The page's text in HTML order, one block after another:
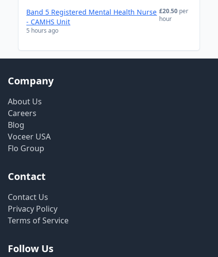
Band 5 Registered Mental Health Nurse
- CAMHS Unit
5 hours ago
£20.50 per
hour
Company
About Us
Careers
Blog
Voceer USA
Flo Group
Contact
Contact Us
Privacy Policy
Terms of Service
Follow Us